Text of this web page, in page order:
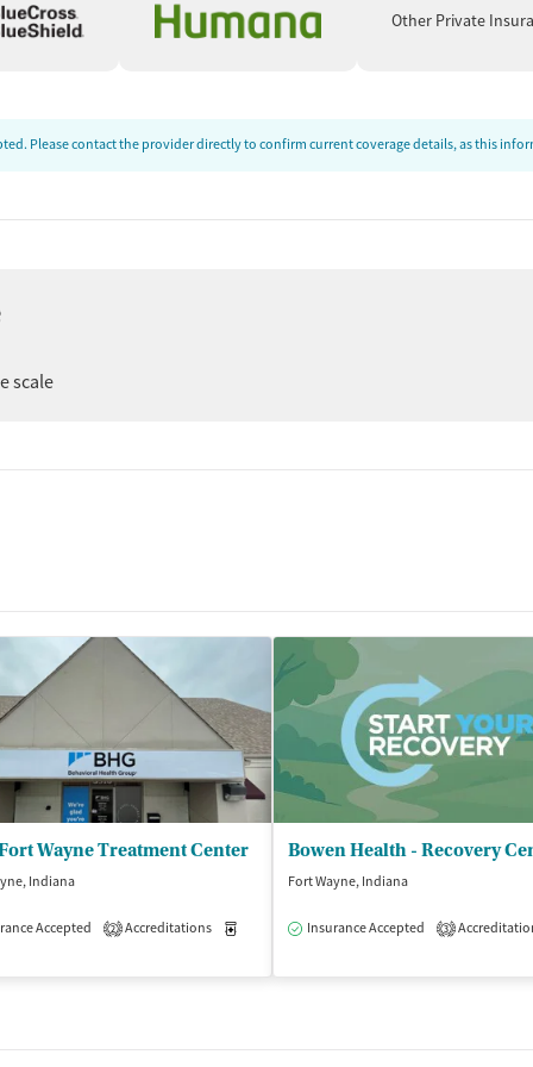
Other Private
Please contact the provider directly to confirm current coverage details, as this
scale
Wayne Treatment Center
Indiana
Accepted 2 Accreditations Medication-Assisted Treatment Outpatient
Bowen Health - Recovery
Fort Wayne, Indiana
Insurance Accepted 3